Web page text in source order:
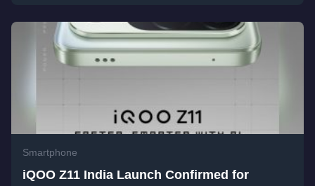
Smartphone
iQOO Z11 India Launch Confirmed for